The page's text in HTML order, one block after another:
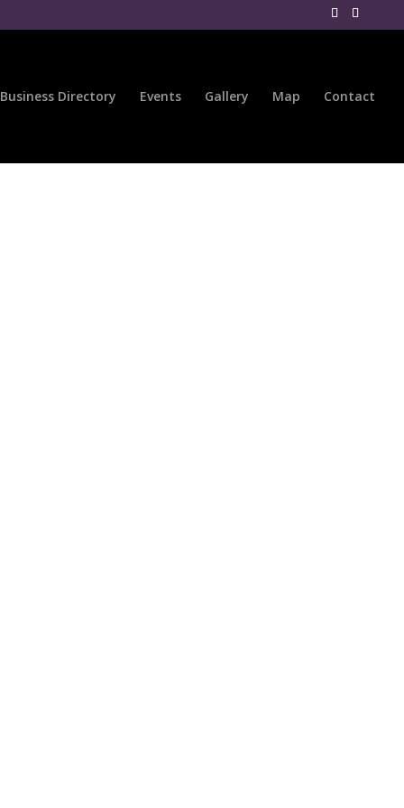
Business Directory Events Gallery Map Contact